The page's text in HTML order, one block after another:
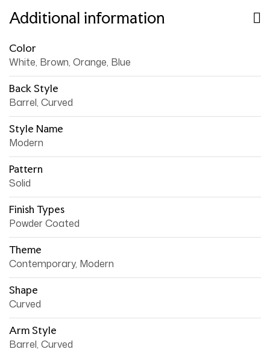
Additional information
Color
White, Brown, Orange, Blue
Back Style
Barrel, Curved
Style Name
Modern
Pattern
Solid
Finish Types
Powder Coated
Theme
Contemporary, Modern
Shape
Curved
Arm Style
Barrel, Curved